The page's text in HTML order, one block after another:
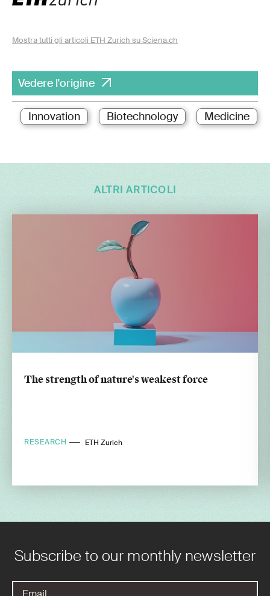
Mostra tutti gli articoli ETH Zurich su Sciena.ch
Vedere l'origine
Innovation Biotechnology Medicine
ALTRI ARTICOLI
The strength of nature's weakest force
RESEARCH ETH Zurich
Subscribe to our monthly newsletter